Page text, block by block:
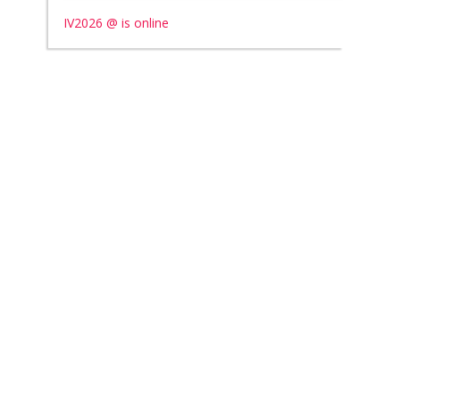
IV2026 @ is online